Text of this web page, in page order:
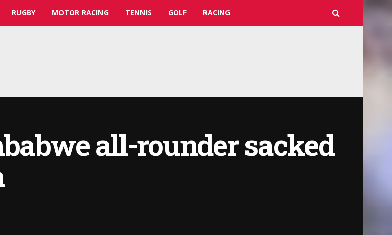
RUGBY MOTOR RACING TENNIS GOLF RACING
all-rounder sacked